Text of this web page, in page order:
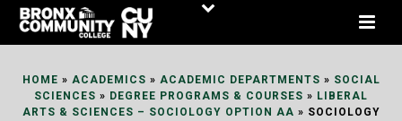
Skip
HOME » ACADEMICS » ACADEMIC DEPARTMENTS » SOCIAL
SCIENCES » DEGREE PROGRAMS & COURSES » LIBERAL
ARTS & SCIENCES – SOCIOLOGY OPTION AA » SOCIOLOGY